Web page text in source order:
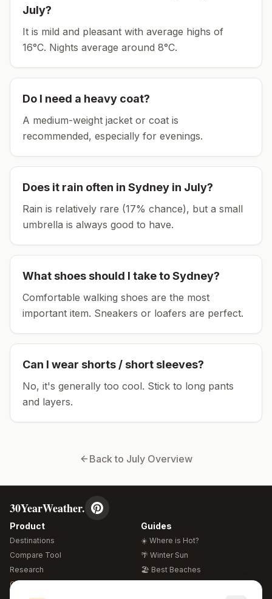
July?
It is mild and pleasant with average highs of
16°C. Nights average around 8°C.
Do I need a heavy coat?
A medium-weight jacket or coat is
recommended, especially for evenings.
Does it rain often in Sydney in July?
Rain is relatively rare (17% chance), but a small
umbrella is always good to have.
What shoes should I take toSydney?
Comfortable walking shoes are the most
important item. Sneakers or loafers are perfect.
Can I wear shorts / short sleeves?
No, it's generally too cool. Stick to long pants
and layers.
Back to July Overview
30YearWeather.
Product
Destinations
Compare Tool
Research
Global Warming 2026
Guides
☀️ Where is Hot?
🌴 Winter Sun
🏖️ Best Beaches